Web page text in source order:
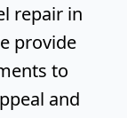
repair in
provide
to
and